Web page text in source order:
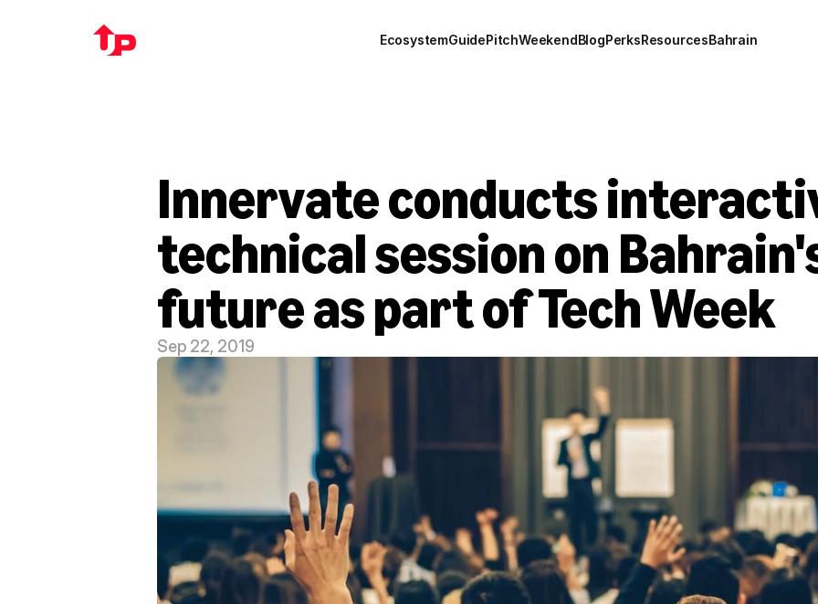
EcosystemGuidePitchWeekendBlogPerksResourcesBahrain
Innervate conducts
technical session on
future as part of Tech Week
Sep 22, 2019